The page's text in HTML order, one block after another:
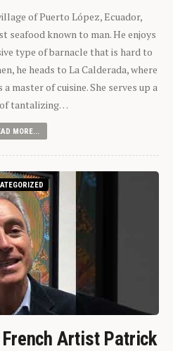
of Puerto López, Ecuador,
seafood known to man. He enjoys
type of barnacle that is hard to
he heads to La Calderada, where
master of cuisine. She serves up a
tantalizing…
MORE...
Artist Patrick